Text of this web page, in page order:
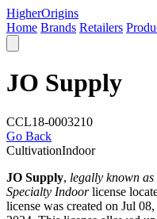
HigherOrigins
Home Brands Retailers
JO Supply
CCL18-0003210
Go Back
CultivationIndoor
JO Supply, legally known
Specialty Indoorlicense
license was created on Jul